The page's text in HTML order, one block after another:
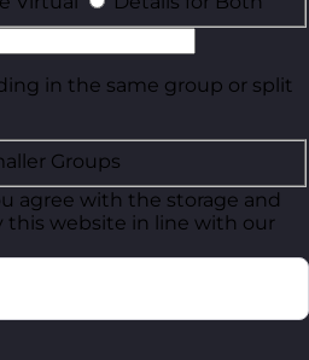
in the same group or split
Groups
agree with the storage and
this website in line with our